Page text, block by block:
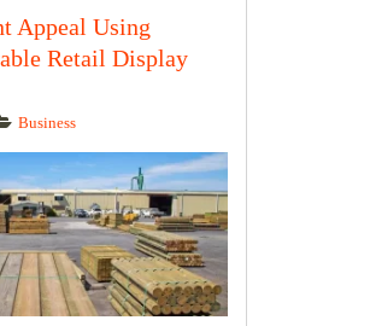
Appeal Using
Retail Display
Business